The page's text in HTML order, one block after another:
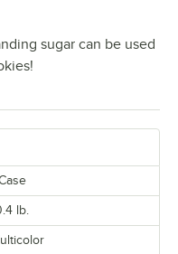
sugar can be used
lb.